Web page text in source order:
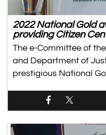
2022 National Gold
providing Citizen
The e-Committee of
and Department of
prestigious National